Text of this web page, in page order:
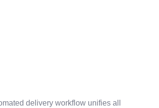
delivery workflow unifies all